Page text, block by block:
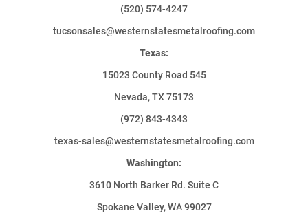
(520) 574-4247
tucsonsales@westernstatesmetalroofing.com
Texas:
15023 County Road 545
Nevada, TX 75173
(972) 843-4343
texas-sales@westernstatesmetalroofing.com
Washington:
3610 North Barker Rd. Suite C
Spokane Valley, WA 99027